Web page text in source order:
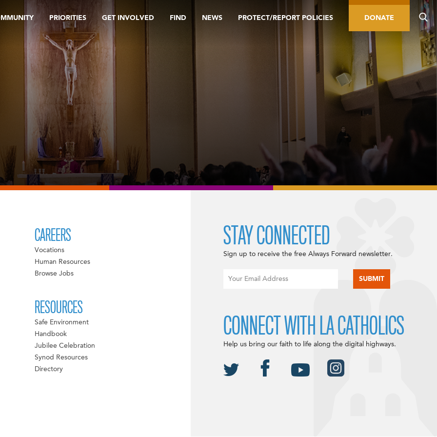
PRIORITIES GET INVOLVED FIND NEWS PROTECT/REPORT POLICIES DONATE
CAREERS
Vocations
Human Resources
Browse Jobs
RESOURCES
Safe Environment
Handbook
Jubilee Celebration
Synod Resources
Directory
STAY CONNECTED
Sign up to receive the free Always Forward newsletter.
CONNECT WITH LA CATHOLICS
Help us bring our faith to life along the digital highways.